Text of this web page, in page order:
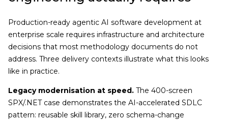
Production-ready agentic AI software development at
enterprise scale requires infrastructure and architecture
decisions that most methodology documents do not
address. Three delivery contexts illustrate what this looks
like in practice.
Legacy modernisation at speed. The 400-screen
SPX/.NET case demonstrates the AI-accelerated SDLC
pattern: reusable skill library, zero schema-change